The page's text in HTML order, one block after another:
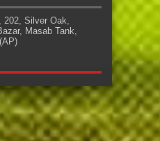
202, Silver Oak,
Masab Tank,